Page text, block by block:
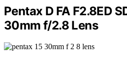
Pentax D FA F2.8ED
30mm f/2.8 Lens